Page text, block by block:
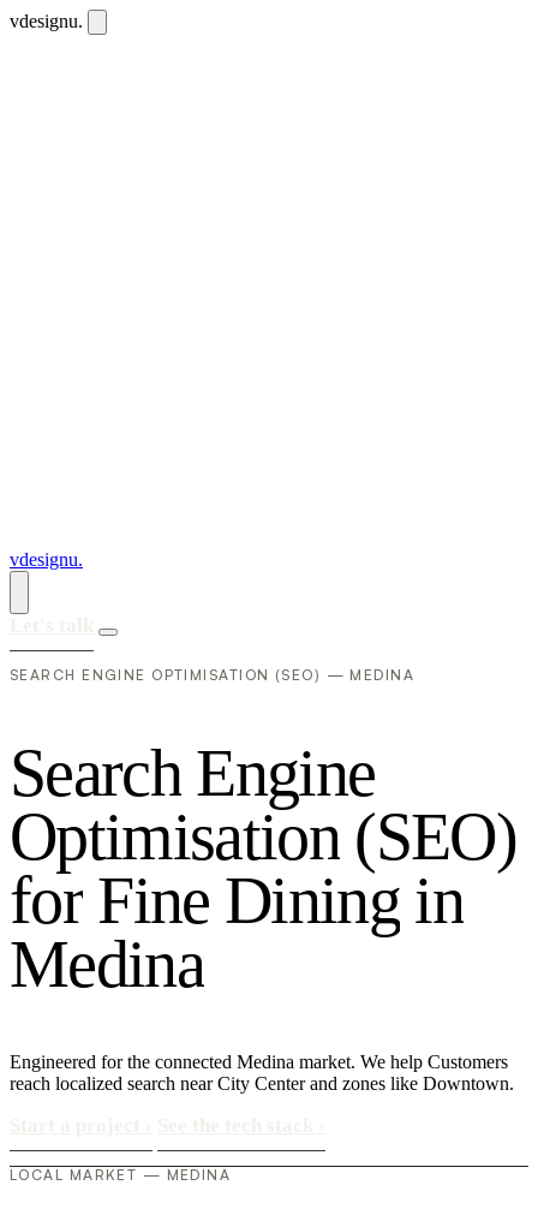
vdesignu.
vdesignu.
SEARCH ENGINE OPTIMISATION (SEO) — MEDINA
Search Engine
Optimisation (SEO)
for Fine Dining in
Medina
Engineered for the connected Medina market. We help Customers
reach localized search near City Center and zones like Downtown.
LOCAL MARKET — MEDINA